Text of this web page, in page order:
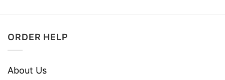
ORDER HELP
About Us